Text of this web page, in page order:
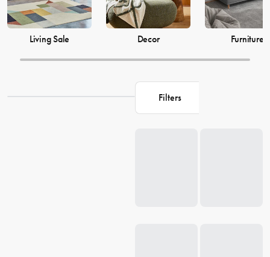
collection and find the perfect pieces to make your living space the
perfect reflection of you.
Living Sale Decor Furniture
Filters